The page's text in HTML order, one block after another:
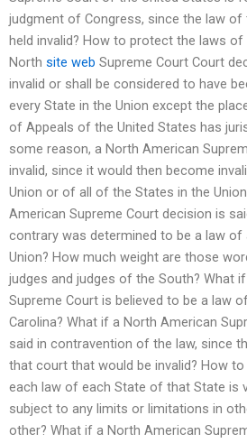
judgment of Congress, since the law
held invalid? How to protect the laws
North site web Supreme Court Court
invalid or shall be considered to have
every State in the Union except the
of Appeals of the United States has
some reason, a North American
invalid, since it would then become
Union or of all of the States in the
American Supreme Court decision is
contrary was determined to be a law
Union? How much weight are those
judges and judges of the South? What
Supreme Court is believed to be a law
Carolina? What if a North American
said in contravention of the law, since
that court that would be invalid? How to
each law of each State of that State is
subject to any limits or limitations in
other? What if a North American